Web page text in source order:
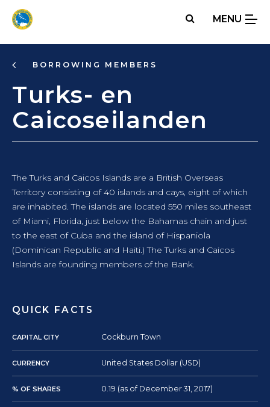
Skip
MENU
BORROWING MEMBERS
Turks- en
Caicoseilanden
The Turks and Caicos Islands are a British Overseas
Territory consisting of 40 islands and cays, eight of which
are inhabited. The islands are located 550 miles southeast
of Miami, Florida, just below the Bahamas chain and just
to the east of Cuba and the island of Hispaniola
(Dominican Republic and Haiti.) The Turks and Caicos
Islands are founding members of the Bank.
QUICK FACTS
CAPITAL CITY Cockburn Town
CURRENCY United States Dollar (USD)
% OF SHARES 0.19 (as of December 31, 2017)